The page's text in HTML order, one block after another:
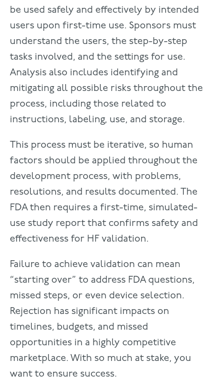
be used safely and effectively by intended
users upon first-time use. Sponsors must
understand the users, the step-by-step
tasks involved, and the settings for use.
Analysis also includes identifying and
mitigating all possible risks throughout the
process, including those related to
instructions, labeling, use, and storage.
This process must be iterative, so human
factors should be applied throughout the
development process, with problems,
resolutions, and results documented. The
FDA then requires a first-time, simulated-
use study report that confirms safety and
effectiveness for HF validation.
Failure to achieve validation can mean
“starting over” to address FDA questions,
missed steps, or even device selection.
Rejection has significant impacts on
timelines, budgets, and missed
opportunities in a highly competitive
marketplace. With so much at stake, you
want to ensure success.